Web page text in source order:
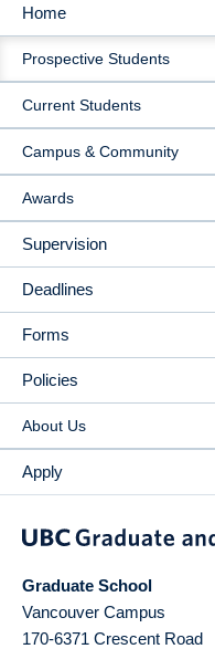
MAIN
NAVIGATION
Home
Prospective Students
Current Students
Campus & Community
Awards
Supervision
Deadlines
Forms
Policies
About Us
Apply
Graduate School
Vancouver Campus
170-6371 Crescent Road